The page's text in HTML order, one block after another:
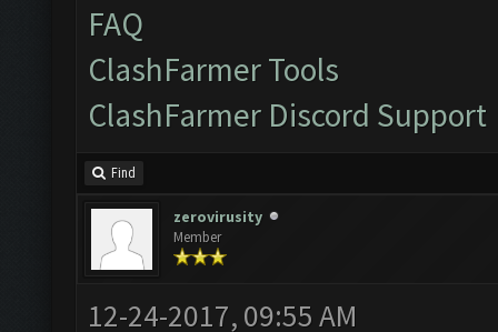
FAQ
ClashFarmer Tools
ClashFarmer Discord Support
Find
zerovirusity
Member
12-24-2017, 09:55 AM